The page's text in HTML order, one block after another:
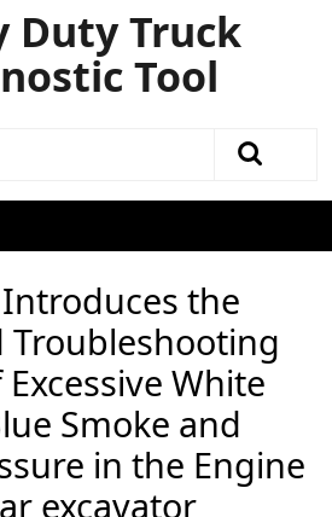
Duty Truck
Tool
the
Troubleshooting
White
Smoke and
in the Engine
excavator